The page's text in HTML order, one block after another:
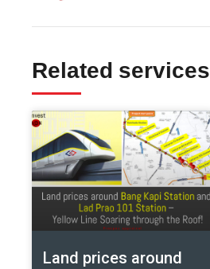
Related services
Land prices around